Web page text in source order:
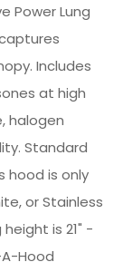
Power Lung
Includes
at high
halogen
Standard
hood is only
or Stainless
is 21" -
Hood